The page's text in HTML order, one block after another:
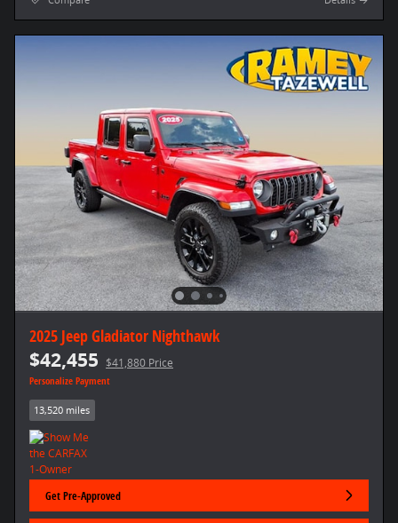
2025 Jeep Gladiator Nighthawk
$42,455 $41,880 Price
Personalize Payment
13,520 miles
Get Pre-Approved